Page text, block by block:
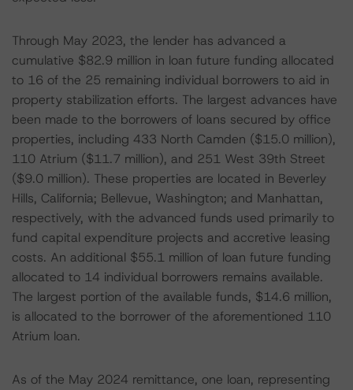
Through May 2023, the lender has advanced a
cumulative $82.9 million in loan future funding allocated
to 16 of the 25 remaining individual borrowers to aid in
property stabilization efforts. The largest advances have
been made to the borrowers of loans secured by office
properties, including 433 North Camden ($15.0 million),
110 Atrium ($11.7 million), and 251 West 39th Street
($9.0 million). These properties are located in Beverley
Hills, California; Bellevue, Washington; and Manhattan,
respectively, with the advanced funds used primarily to
fund capital expenditure projects and accretive leasing
costs. An additional $55.1 million of loan future funding
allocated to 14 individual borrowers remains available.
The largest portion of the available funds, $14.6 million,
is allocated to the borrower of the aforementioned 110
Atrium loan.
As of the May 2024 remittance, one loan, representing